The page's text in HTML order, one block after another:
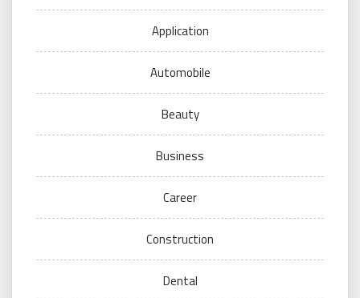
Application
Automobile
Beauty
Business
Career
Construction
Dental